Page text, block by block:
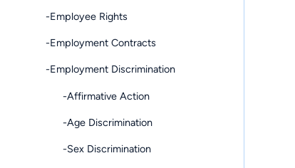
-Employee Rights
-Employment Contracts
-Employment Discrimination
-Affirmative Action
-Age Discrimination
-Sex Discrimination